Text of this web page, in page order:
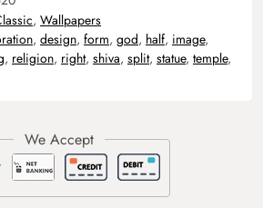
, Wallpapers
, design, form, god, half, image,
, religion, right, shiva, split, statue, temple,